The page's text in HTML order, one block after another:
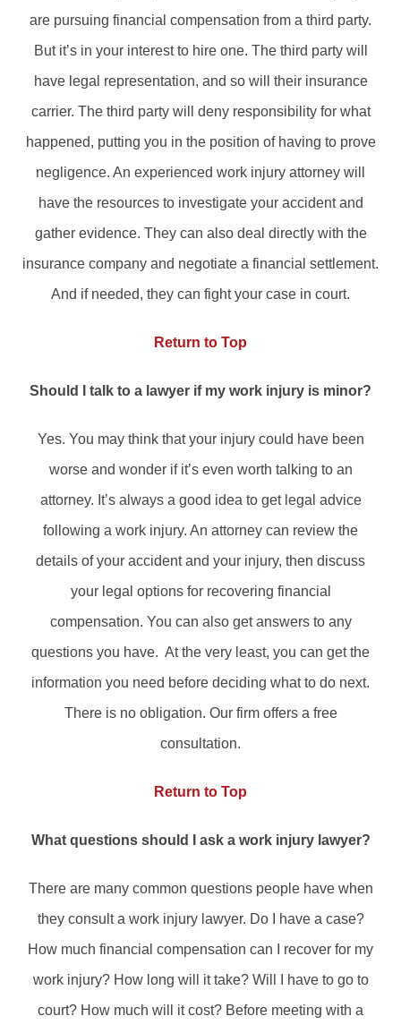
are pursuing financial compensation from a third party.
But it’s in your interest to hire one. The third party will
have legal representation, and so will their insurance
carrier. The third party will deny responsibility for what
happened, putting you in the position of having to prove
negligence. An experienced work injury attorney will
have the resources to investigate your accident and
gather evidence. They can also deal directly with the
insurance company and negotiate a financial settlement.
And if needed, they can fight your case in court.
Return to Top
Should I talk to a lawyer if my work injury is minor?
Yes. You may think that your injury could have been
worse and wonder if it’s even worth talking to an
attorney. It’s always a good idea to get legal advice
following a work injury. An attorney can review the
details of your accident and your injury, then discuss
your legal options for recovering financial
compensation. You can also get answers to any
questions you have. At the very least, you can get the
information you need before deciding what to do next.
There is no obligation. Our firm offers a free
consultation.
Return to Top
What questions should I ask a work injury lawyer?
There are many common questions people have when
they consult a work injury lawyer. Do I have a case?
How much financial compensation can I recover for my
work injury? How long will it take? Will I have to go to
court? How much will it cost? Before meeting with a